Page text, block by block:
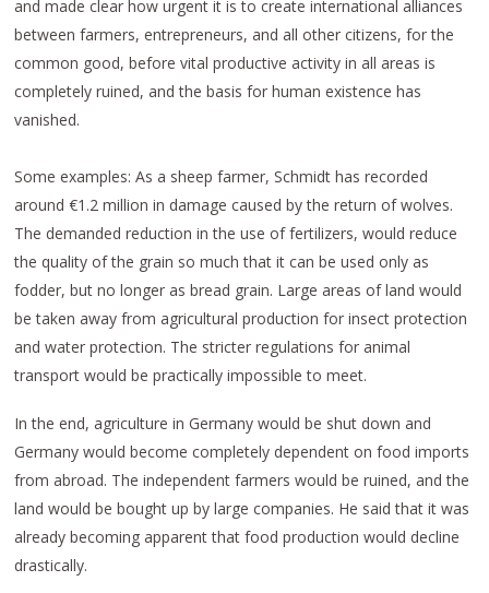
and made clear how urgent it is to create international alliances
between farmers, entrepreneurs, and all other citizens, for the
common good, before vital productive activity in all areas is
completely ruined, and the basis for human existence has
vanished.
Some examples: As a sheep farmer, Schmidt has recorded
around €1.2 million in damage caused by the return of wolves.
The demanded reduction in the use of fertilizers, would reduce
the quality of the grain so much that it can be used only as
fodder, but no longer as bread grain. Large areas of land would
be taken away from agricultural production for insect protection
and water protection. The stricter regulations for animal
transport would be practically impossible to meet.
In the end, agriculture in Germany would be shut down and
Germany would become completely dependent on food imports
from abroad. The independent farmers would be ruined, and the
land would be bought up by large companies. He said that it was
already becoming apparent that food production would decline
drastically.